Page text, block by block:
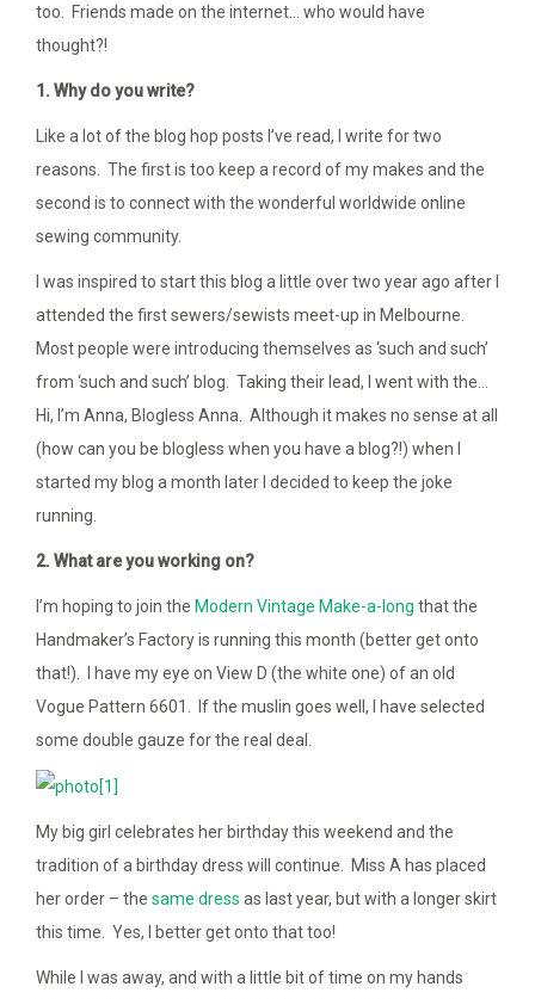
too. Friends made on the internet… who would have
thought?!
1. Why do you write?
Like a lot of the blog hop posts I’ve read, I write for two
reasons. The first is too keep a record of my makes and the
second is to connect with the wonderful worldwide online
sewing community.
I was inspired to start this blog a little over two year ago after I
attended the first sewers/sewists meet-up in Melbourne.
Most people were introducing themselves as ‘such and such’
from ‘such and such’ blog. Taking their lead, I went with the…
Hi, I’m Anna, Blogless Anna. Although it makes no sense at all
(how can you be blogless when you have a blog?!) when I
started my blog a month later I decided to keep the joke
running.
2. What are you working on?
I’m hoping to join the Modern Vintage Make-a-long that the
Handmaker’s Factory is running this month (better get onto
that!). I have my eye on View D (the white one) of an old
Vogue Pattern 6601. If the muslin goes well, I have selected
some double gauze for the real deal.
My big girl celebrates her birthday this weekend and the
tradition of a birthday dress will continue. Miss A has placed
her order – the same dress as last year, but with a longer skirt
this time. Yes, I better get onto that too!
While I was away, and with a little bit of time on my hands